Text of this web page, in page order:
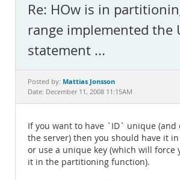
MySQL.com
Downloads
Documentation
Re: HOw is in
range implemented the
statement ...
Posted by: Mattias Jonsson
Date: December 11, 2008 11:15AM
If you want to have `ID` unique (and
the server) then you should have it
or use a unique key (which will force
it in the partitioning function).